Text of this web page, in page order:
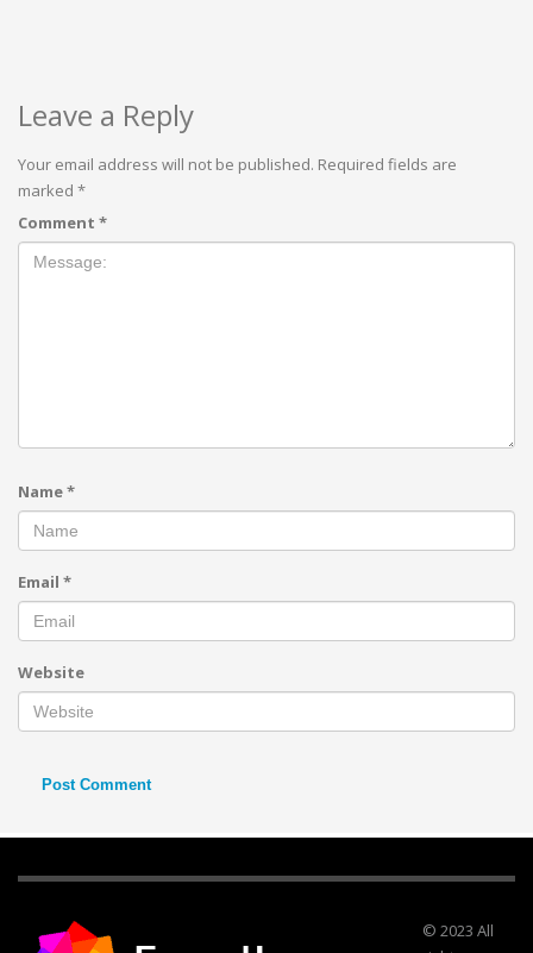
Leave a Reply
Your email address will not be published. Required fields are
marked *
Comment *
Name*
Email *
Website
© 2023 All